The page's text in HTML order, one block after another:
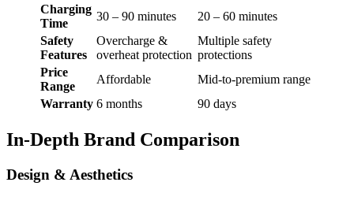
Charging
Time
30 – 90 minutes
20 – 60 minutes
Safety
Features
Overcharge &
overheat protection
Multiple safety
protections
Price
Range
Affordable
Mid-to-premium range
Warranty 6 months 90 days
In-Depth Brand Comparison
Design & Aesthetics